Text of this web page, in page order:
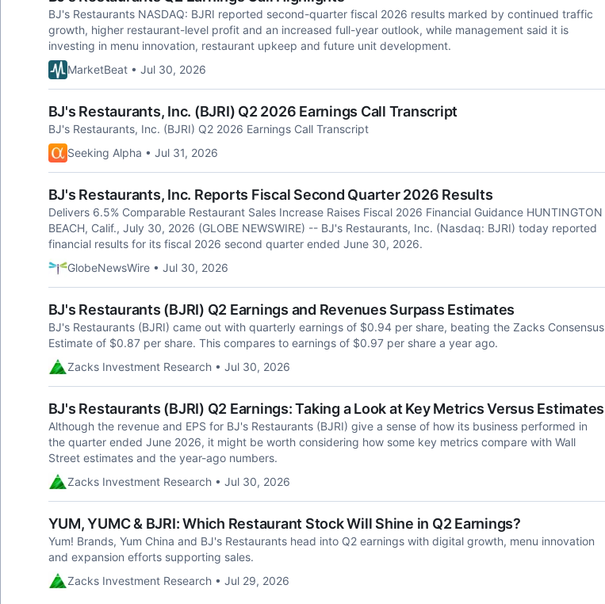
BJ's Restaurants NASDAQ: BJRI reported second-quarter fiscal 2026 results marked by continued traffic
growth, higher restaurant-level profit and an increased full-year outlook, while management said it is
investing in menu innovation, restaurant upkeep and future unit development.
MarketBeat • Jul 30, 2026
BJ's Restaurants, Inc. (BJRI) Q2 2026 Earnings Call Transcript
BJ's Restaurants, Inc. (BJRI) Q2 2026 Earnings Call Transcript
Seeking Alpha • Jul 31, 2026
BJ's Restaurants, Inc. Reports Fiscal Second Quarter 2026 Results
Delivers 6.5% Comparable Restaurant Sales Increase Raises Fiscal 2026 Financial Guidance HUNTINGTON
BEACH, Calif., July 30, 2026 (GLOBE NEWSWIRE) -- BJ's Restaurants, Inc. (Nasdaq: BJRI) today reported
financial results for its fiscal 2026 second quarter ended June 30, 2026.
GlobeNewsWire • Jul 30, 2026
BJ's Restaurants (BJRI) Q2 Earnings and Revenues Surpass Estimates
BJ's Restaurants (BJRI) came out with quarterly earnings of $0.94 per share, beating the Zacks Consensus
Estimate of $0.87 per share. This compares to earnings of $0.97 per share a year ago.
Zacks Investment Research • Jul 30, 2026
BJ's Restaurants (BJRI) Q2 Earnings: Taking a Look at Key Metrics Versus Estimates
Although the revenue and EPS for BJ's Restaurants (BJRI) give a sense of how its business performed in
the quarter ended June 2026, it might be worth considering how some key metrics compare with Wall
Street estimates and the year-ago numbers.
Zacks Investment Research • Jul 30, 2026
YUM, YUMC & BJRI: Which Restaurant Stock Will Shine in Q2 Earnings?
Yum! Brands, Yum China and BJ's Restaurants head into Q2 earnings with digital growth, menu innovation
and expansion efforts supporting sales.
Zacks Investment Research • Jul 29, 2026